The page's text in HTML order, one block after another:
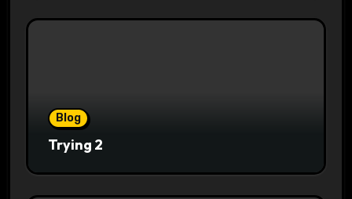
Blog
Trying 2